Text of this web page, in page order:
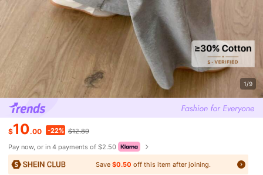
1/9
$10.00 -22% $12.89
Pay now, or in 4 payments of $2.50
Save $0.50 off this item after joining.